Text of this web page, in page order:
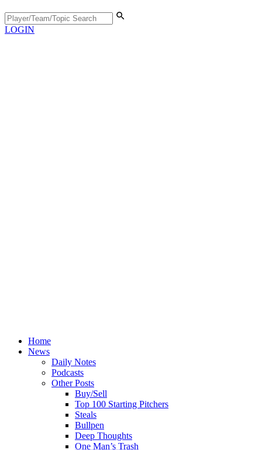
LOGIN
Home
News
Daily Notes
Podcasts
Other Posts
Buy/Sell
Top 100 Starting Pitchers
Steals
Bullpen
Deep Thoughts
One Man’s Trash